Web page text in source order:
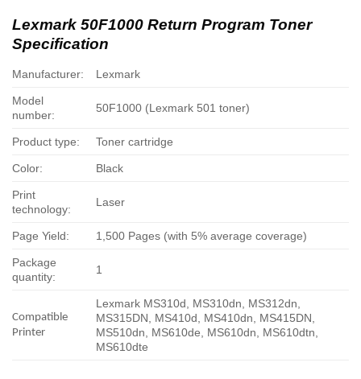
Lexmark 50F1000 Return Program Toner
Specification
Manufacturer: Lexmark
Model
number:
50F1000 (Lexmark 501 toner)
Product type: Toner cartridge
Color: Black
Print
technology:
Laser
Page Yield: 1,500 Pages (with 5% average coverage)
Package
quantity:
1
Compatible
Printer
Lexmark MS310d, MS310dn, MS312dn,
MS315DN, MS410d, MS410dn, MS415DN,
MS510dn, MS610de, MS610dn, MS610dtn,
MS610dte